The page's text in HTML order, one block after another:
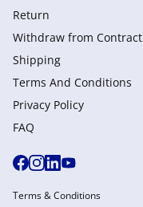
Return
Withdraw from Сontract
Shipping
Terms And Conditions
Privacy Policy
FAQ
Terms & Conditions